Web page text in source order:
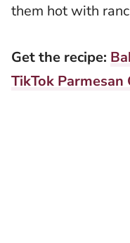
them hot with
Get the recipe:
TikTok Parmesan